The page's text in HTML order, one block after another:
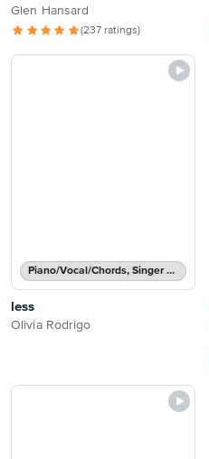
Glen Hansard
(237 ratings)
Piano/Vocal/Chords, Singer Pro
less
Olivia Rodrigo